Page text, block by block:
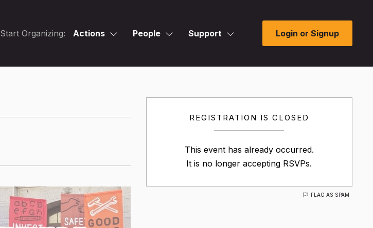
Start Organizing: Actions People Support Login or Signup
REGISTRATION IS CLOSED
This event has already occurred.
It is no longer accepting RSVPs.
FLAG AS SPAM